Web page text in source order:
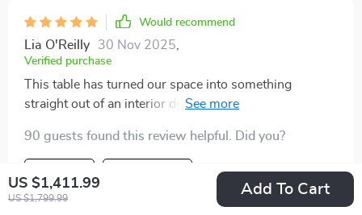
US $1,411.99
US $1,799.99
Add To Cart
Would recommend
Lia O'Reilly 30 Nov 2025
Verified purchase
This table has turned our space into something
straight out of an interior design magazine…the
how much this piece has added to our home decor.
90 guests found this review helpful. Did you?